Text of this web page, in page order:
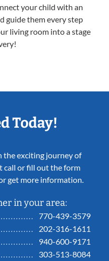
your child with an
guide them every step
living room into a stage
Today!
the exciting journey of
call or fill out the form
get more information.
in your area:
770-439-3579
202-316-1611
940-600-9171
303-513-8084